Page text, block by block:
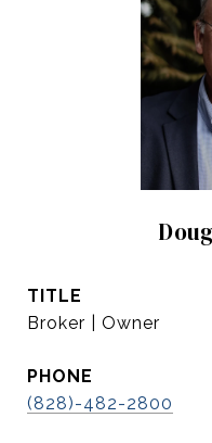
TITLE
Broker | Owner
PHONE
(828)-482-2800